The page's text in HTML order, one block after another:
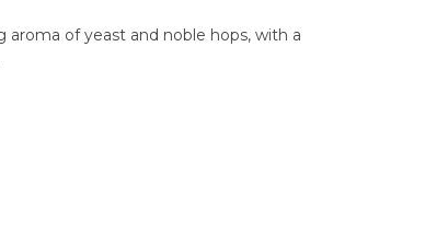
of yeast and noble hops, with a